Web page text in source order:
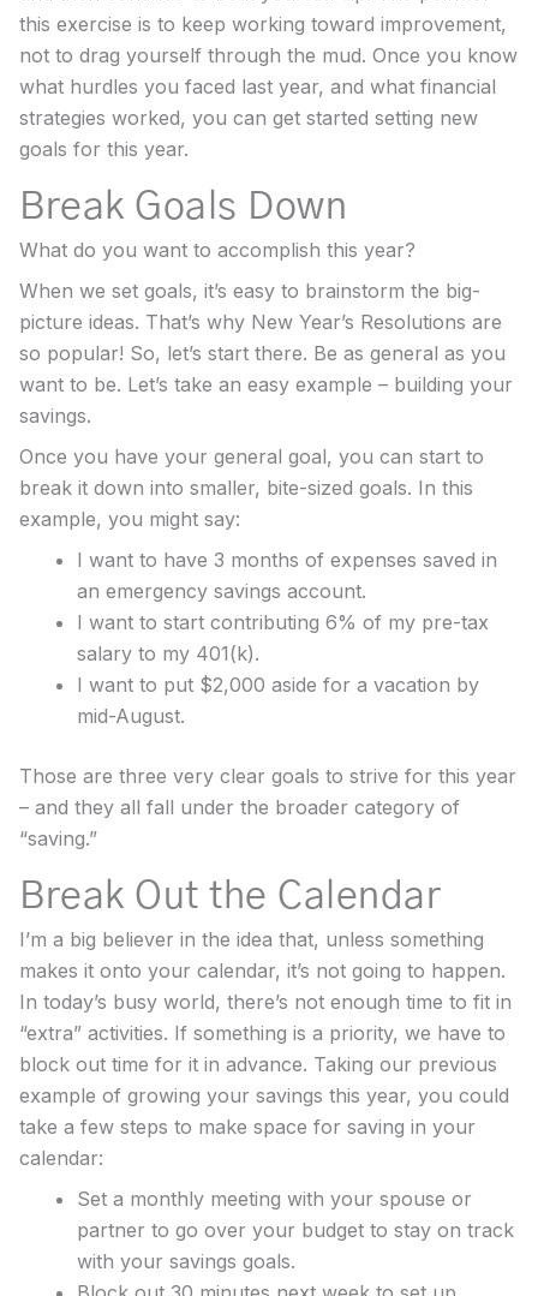
this exercise is to keep working toward improvement,
not to drag yourself through the mud. Once you know
what hurdles you faced last year, and what financial
strategies worked, you can get started setting new
goals for this year.
Break Goals Down
What do you want to accomplish this year?
When we set goals, it’s easy to brainstorm the big-
picture ideas. That’s why New Year’s Resolutions are
so popular! So, let’s start there. Be as general as you
want to be. Let’s take an easy example – building your
savings.
Once you have your general goal, you can start to
break it down into smaller, bite-sized goals. In this
example, you might say:
I want to have 3 months of expenses saved in
an emergency savings account.
I want to start contributing 6% of my pre-tax
salary to my 401(k).
I want to put $2,000 aside for a vacation by
mid-August.
Those are three very clear goals to strive for this year
– and they all fall under the broader category of
“saving.”
Break Out the Calendar
I’m a big believer in the idea that, unless something
makes it onto your calendar, it’s not going to happen.
In today’s busy world, there’s not enough time to fit in
“extra” activities. If something is a priority, we have to
block out time for it in advance. Taking our previous
example of growing your savings this year, you could
take a few steps to make space for saving in your
calendar:
Set a monthly meeting with your spouse or
partner to go over your budget to stay on track
with your savings goals.